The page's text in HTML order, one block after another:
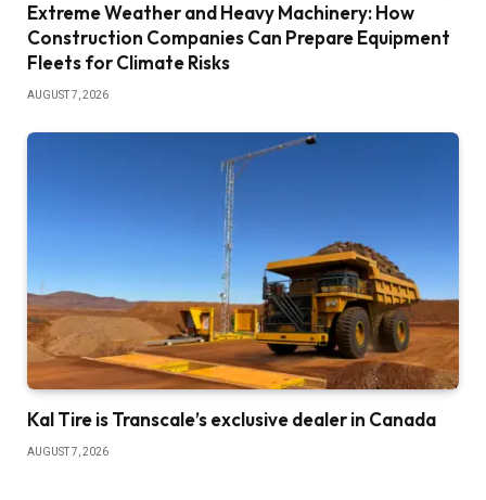
Extreme Weather and Heavy Machinery: How
Construction Companies Can Prepare Equipment
Fleets for Climate Risks
AUGUST 7, 2026
Kal Tire is Transcale’s exclusive dealer in Canada
AUGUST 7, 2026